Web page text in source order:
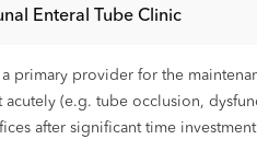
Enteral Tube Clinic
primary provider for the
(e.g. tube occlusion,
after significant time